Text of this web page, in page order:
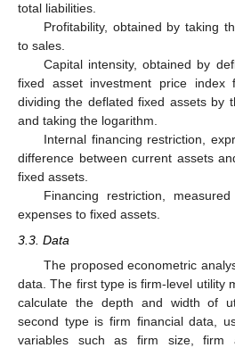
total liabilities.
Profitability, obtained by taking
to sales.
Capital intensity, obtained by
fixed asset investment price
dividing the deflated fixed assets by
and taking the logarithm.
Internal financing restriction,
difference between current assets
fixed assets.
Financing restriction,
expenses to fixed assets.
3.3. Data
The proposed econometric
data. The first type is firm-level utility
calculate the depth and width of
second type is firm financial data,
variables such as firm size, firm